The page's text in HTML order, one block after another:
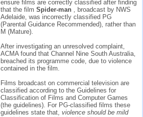
ensure films are correctly classified after finding
that the film Spider-man
, broadcast by NWS
Adelaide, was incorrectly classified PG
(Parental Guidance Recommended), rather than
M (Mature).
After investigating an unresolved complaint,
ACMA found that Channel Nine South Australia,
breached its programme code, due to violence
contained in the film.
Films broadcast on commercial television are
classified according to the Guidelines for
Classification of Films and Computer Games
(the guidelines). For PG-classified films these
guidelines state that, violence should be mild